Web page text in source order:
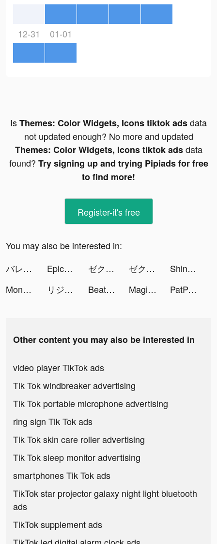
12-31 01-01
IsThemes: Color Widgets, Icons tiktok adsdata
not updated enough? No more and updated
Themes: Color Widgets, Icons tiktok adsdata
found? Try signing up and trying Pipiads for free
to find more!
Register-it's free
You may also be interested in:
バレたら死亡！ tiktok ads
EpicHeroWeaponCraftMasters3D tiktok ads ゼクシィ縁結び tiktok ads ゼクシィ縁結び tiktok ads
Shinobi United:Guardian tiktok ads
Money Rush tiktok ads
リジョブ - 美容の求人探しアプリ tiktok ads Beat Blade: Dash Dance tiktok ads Magic Tiles 3: Piano Game tiktok ads PatPat-Cute,Quality,Great Price tiktok ads
Other content you may also be interested in
video player TikTok ads
Tik Tok windbreaker advertising
Tik Tok portable microphone advertising
ring sign Tik Tok ads
Tik Tok skin care roller advertising
Tik Tok sleep monitor advertising
smartphones Tik Tok ads
TikTok star projector galaxy night light bluetooth
ads
TikTok supplement ads